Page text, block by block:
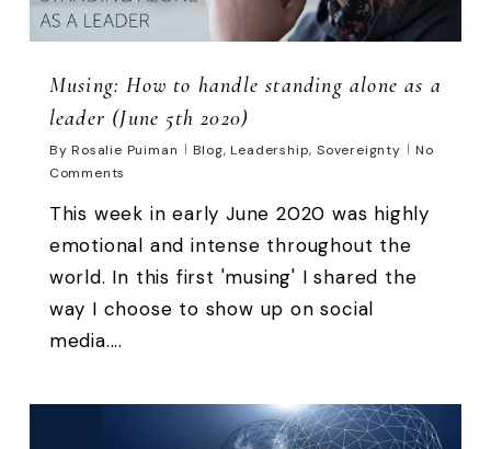
Musing: How to handle standing alone as a
leader (June 5th 2020)
By Rosalie Puiman Blog,Leadership, Sovereignty
No
Comments
This week in early June 2020 was highly
emotional and intense throughout the
world. In this first 'musing' I shared the
way I choose to show up on social
media....